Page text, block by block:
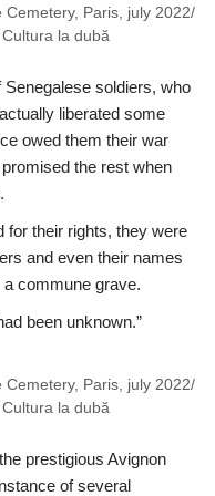
Paris, july 2022/
la dubă
soldiers, who
liberated some
owed them their war
the rest when
for their rights, they were
and even their names
commune grave.
been unknown.”
Paris, july 2022/
la dubă
prestigious Avignon
of several